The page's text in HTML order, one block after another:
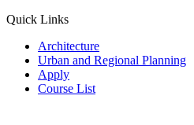
Quick Links
Architecture
Urban and Regional Planning
Apply
Course List